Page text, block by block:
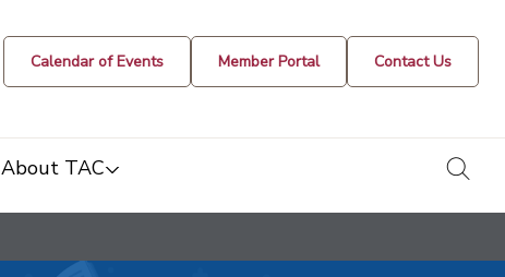
Calendar of Events Member Portal Contact Us
About TAC